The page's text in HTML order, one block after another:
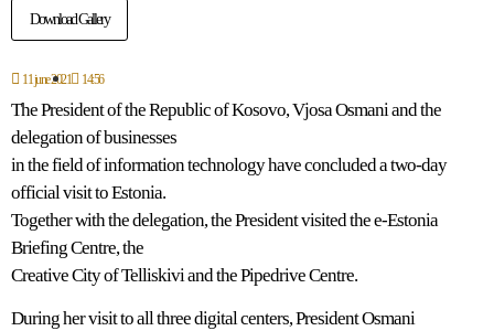
Download Gallery
11 june 2021 14:56
The President of the Republic of Kosovo, Vjosa Osmani and the
delegation of businesses
in the field of information technology have concluded a two-day
official visit to Estonia.
Together with the delegation, the President visited the e-Estonia
Briefing Centre, the
Creative City of Telliskivi and the Pipedrive Centre.
During her visit to all three digital centers, President Osmani